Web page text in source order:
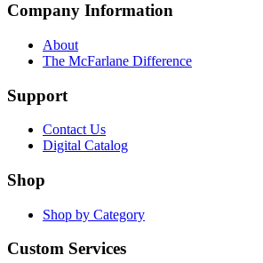
Company Information
About
The McFarlane Difference
Support
Contact Us
Digital Catalog
Shop
Shop by Category
Custom Services